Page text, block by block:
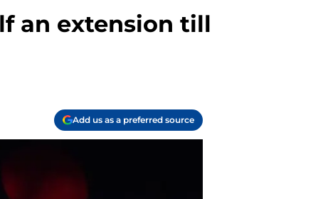
an extension till
Add us as a preferred source